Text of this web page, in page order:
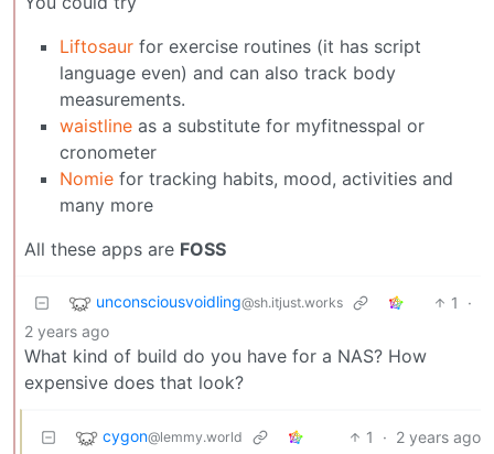
Liftosaur for exercise routines (it has script
language even) and can also track body
measurements.
waistline as a substitute for myfitnesspal or
cronometer
Nomie for tracking habits, mood, activities and
many more
All these apps are FOSS
unconsciousvoidling@sh.itjust.works 1
·
2 years ago
What kind of build do you have for a NAS? How
expensive does that look?
cygon@lemmy.world 1 · 2 years ago